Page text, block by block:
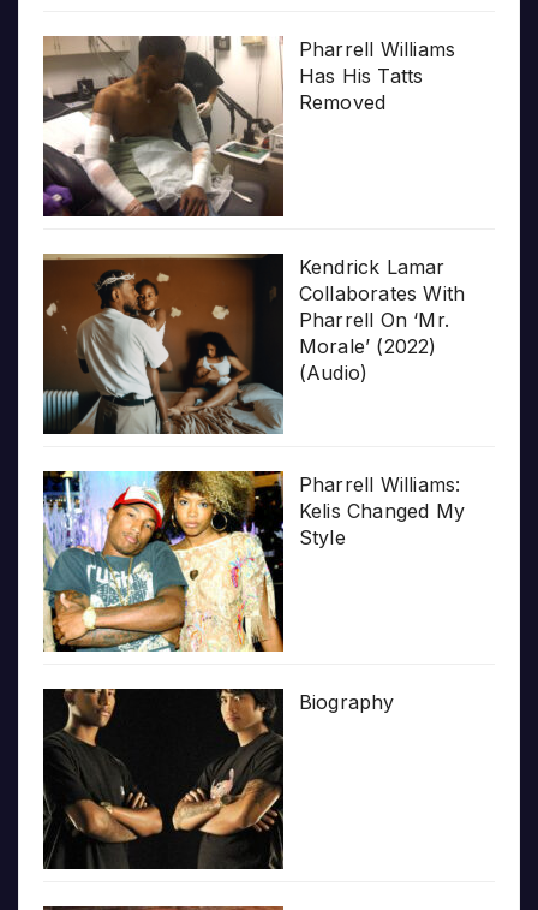
Pharrell Williams
Has His Tatts
Removed
Kendrick Lamar
Collaborates With
Pharrell On ‘Mr.
Morale’ (2022)
(Audio)
Pharrell Williams:
Kelis Changed My
Style
Biography